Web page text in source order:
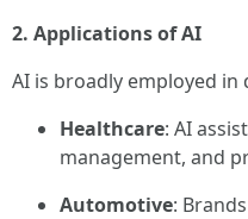
2. Applications of AI
AI is broadly employed
Healthcare: AI
management, and
Automotive: